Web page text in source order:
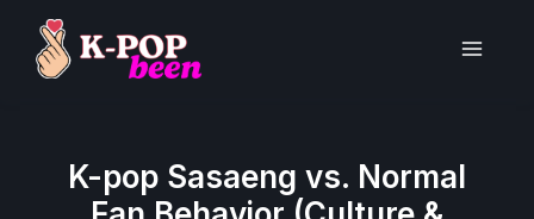
content
K-pop Sasaeng vs. Normal